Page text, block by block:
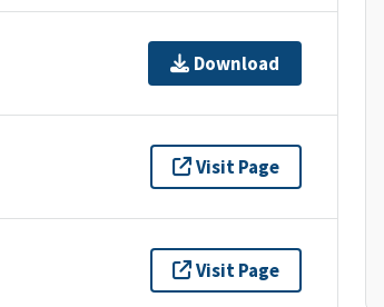
Download
Visit Page
Visit Page